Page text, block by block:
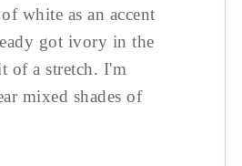
white as an accent
got ivory in the
of a stretch. I'm
mixed shades of